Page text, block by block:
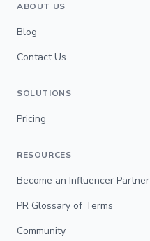
ABOUT US
Blog
Contact Us
SOLUTIONS
Pricing
RESOURCES
Become an Influencer Partner
PR Glossary of Terms
Community